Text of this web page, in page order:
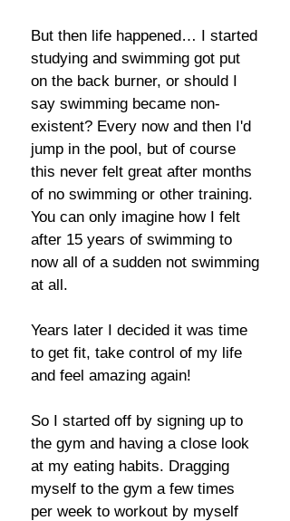
But then life happened… I started
studying and swimming got put
on the back burner, or should I
say swimming became non-
existent? Every now and then I'd
jump in the pool, but of course
this never felt great after months
of no swimming or other training.
You can only imagine how I felt
after 15 years of swimming to
now all of a sudden not swimming
at all.
Years later I decided it was time
to get fit, take control of my life
and feel amazing again!
So I started off by signing up to
the gym and having a close look
at my eating habits. Dragging
myself to the gym a few times
per week to workout by myself